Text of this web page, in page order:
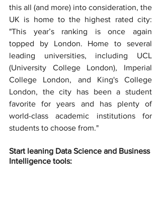
this all (and more) into consideration, the
UK is home to the highest rated city:
"This year’s ranking is once again
topped by London. Home to several
leading universities, including UCL
(University College London), Imperial
College London, and King's College
London, the city has been a student
favorite for years and has plenty of
world-class academic institutions for
students to choose from."
Start leaning Data Science and Business
Intelligence tools: